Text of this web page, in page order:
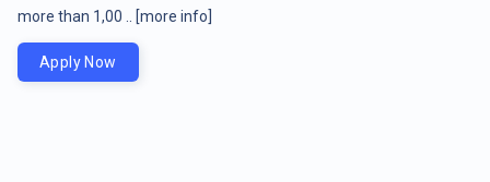
more than 1,00 ..
[more info]
Apply Now